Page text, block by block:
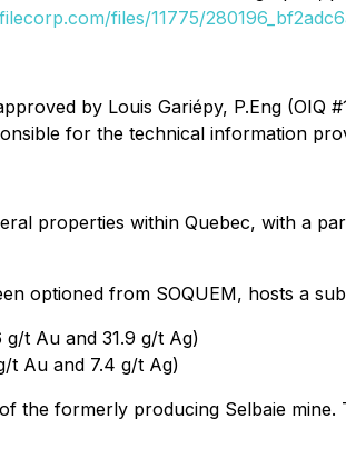
files/11775/
by Louis Gariépy, P.Eng (OIQ
for the technical information
properties within Quebec, with a
optioned from SOQUEM, hosts a
g/t Au and 31.9 g/t Ag)
t Au and 7.4 g/t Ag)
the formerly producing Selbaie